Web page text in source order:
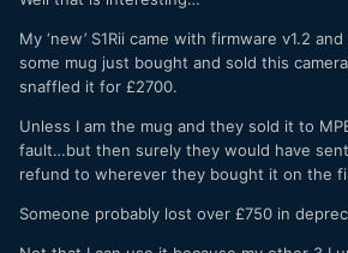
My ‘new’ S1Rii came with firmware v1.2
some mug just bought and sold this
snaffled it for £2700.
Unless I am the mug and they sold it to
fault…but then surely they would have
refund to wherever they bought it on the
Someone probably lost over £750 in